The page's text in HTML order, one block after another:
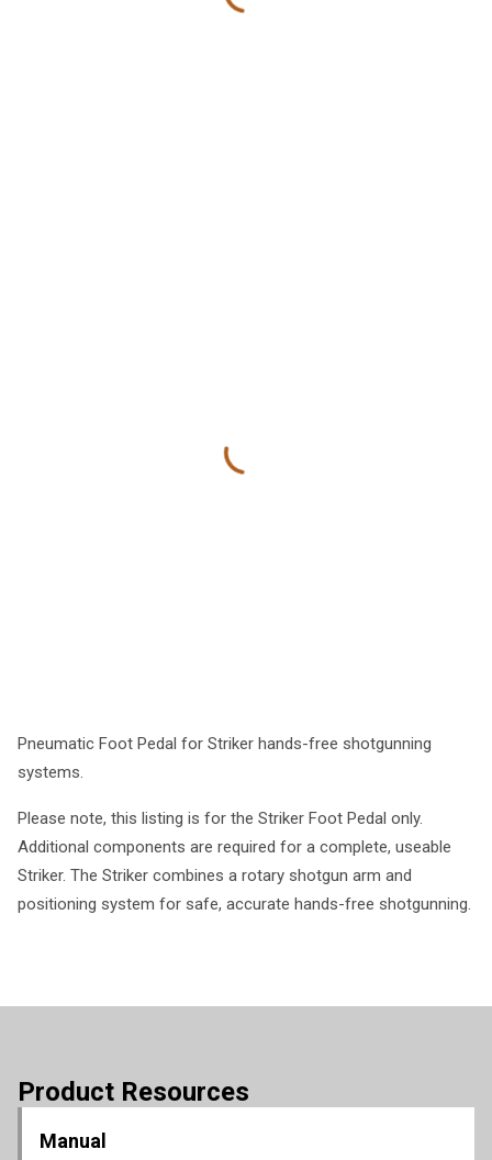
Pneumatic Foot Pedal for Striker hands-free shotgunning
systems.
Please note, this listing is for the Striker Foot Pedal only.
Additional components are required for a complete, useable
Striker. The Striker combines a rotary shotgun arm and
positioning system for safe, accurate hands-free shotgunning.
Product Resources
Manual